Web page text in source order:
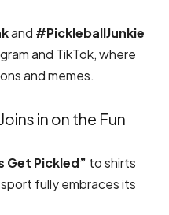
and #PickleballJunkie
and TikTok, where
and memes.
in on the Fun
Get Pickled” to shirts
fully embraces its